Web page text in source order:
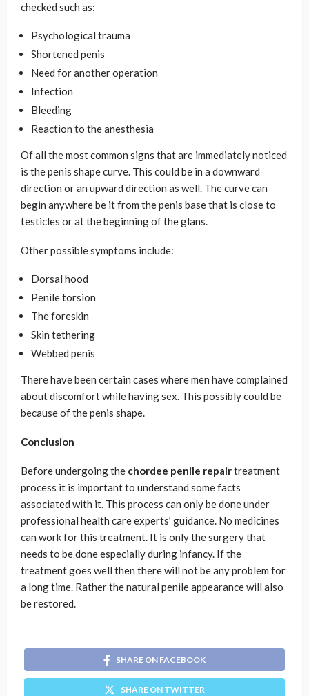
checked such as:
Psychological trauma
Shortened penis
Need for another operation
Infection
Bleeding
Reaction to the anesthesia
Of all the most common signs that are immediately noticed
is the penis shape curve. This could be in a downward
direction or an upward direction as well. The curve can
begin anywhere be it from the penis base that is close to
testicles or at the beginning of the glans.
Other possible symptoms include:
Dorsal hood
Penile torsion
The foreskin
Skin tethering
Webbed penis
There have been certain cases where men have complained
about discomfort while having sex. This possibly could be
because of the penis shape.
Conclusion
Before undergoing the chordee penile repairtreatment
process it is important to understand some facts
associated with it. This process can only be done under
professional health care experts’ guidance. No medicines
can work for this treatment. It is only the surgery that
needs to be done especially during infancy. If the
treatment goes well then there will not be any problem for
a long time. Rather the natural penile appearance will also
be restored.
SHARE ON FACEBOOK
SHARE ON TWITTER